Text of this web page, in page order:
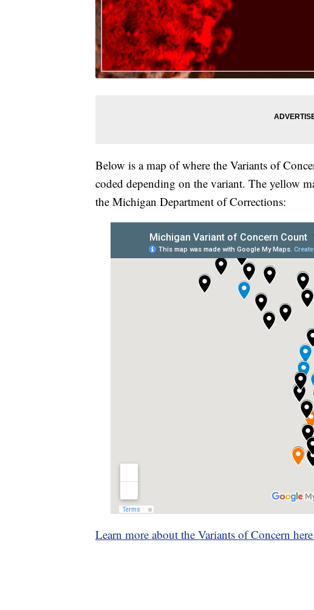
Below is a map of where the Variants of
coded depending on the variant. The yellow
the Michigan Department of Corrections:
Learn more about the Variants of Concern